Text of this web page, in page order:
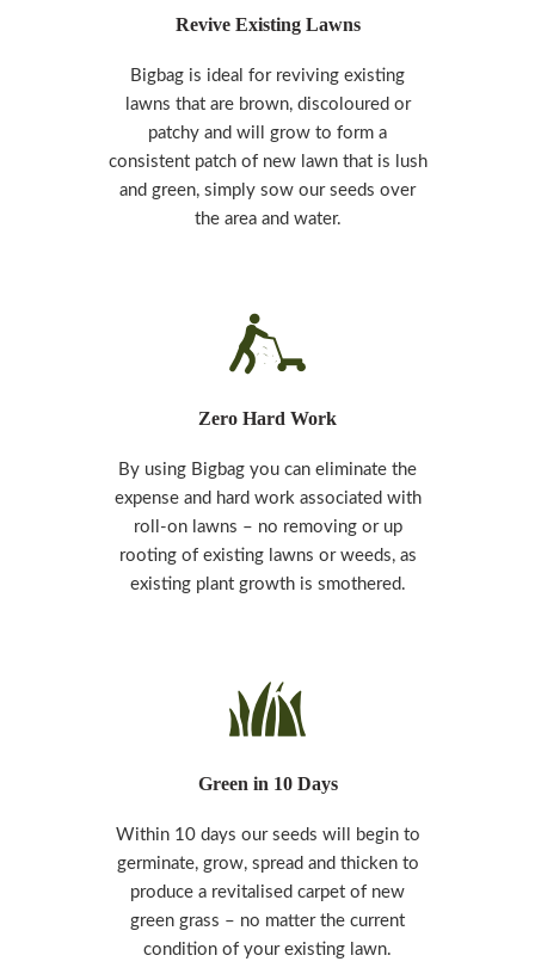
Revive Existing Lawns
Bigbag is ideal for reviving existing
lawns that are brown, discoloured or
patchy and will grow to form a
consistent patch of new lawn that is lush
and green, simply sow our seeds over
the area and water.
Zero Hard Work
By using Bigbag you can eliminate the
expense and hard work associated with
roll-on lawns – no removing or up
rooting of existing lawns or weeds, as
existing plant growth is smothered.
Green in 10 Days
Within 10 days our seeds will begin to
germinate, grow, spread and thicken to
produce a revitalised carpet of new
green grass – no matter the current
condition of your existing lawn.